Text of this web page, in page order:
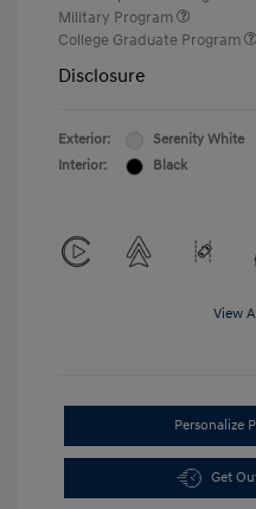
Military Program
College Graduate Program
Disclosure
Exterior:
Serenity White
Interior:
Black
View
Personalize
Get